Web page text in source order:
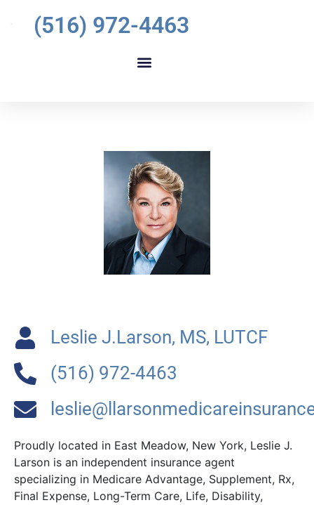
(516) 972-4463
Leslie J.Larson, MS, LUTCF
(516) 972-4463
Proudly located in East Meadow, New York, Leslie J.
Larson is an independent insurance agent
specializing in Medicare Advantage, Supplement, Rx,
Final Expense, Long-Term Care, Life, Disability,